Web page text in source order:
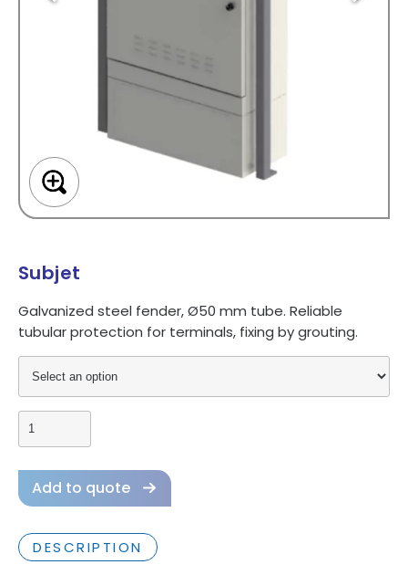
Subjet
Galvanized steel fender,Ø50 mm tube. Reliable
tubularprotection for terminals, fixing bygrouting.
Add to quote
DESCRIPTION